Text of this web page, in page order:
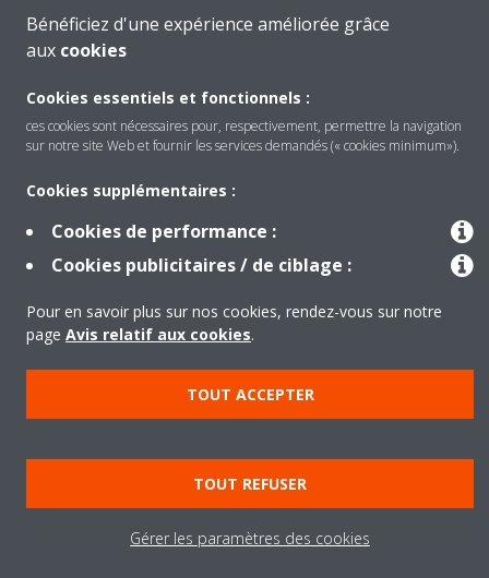
Produits
À propos de Daikin
Legal notice
Cookie notice Data privacy Corporate ethics
Bénéficiez d'une expérience améliorée grâce
aux cookies
Cookies essentiels et fonctionnels :
ces cookies sont nécessaires pour, respectivement, permettre la navigation
sur notre site Web et fournir les services demandés (« cookies minimum»).
Cookies supplémentaires :
Cookies de performance :
Cookies publicitaires / de ciblage :
Pour en savoir plus sur nos cookies, rendez-vous sur notre
page Avis relatif aux cookies.
TOUT ACCEPTER
TOUT REFUSER
Gérer les paramètres des cookies